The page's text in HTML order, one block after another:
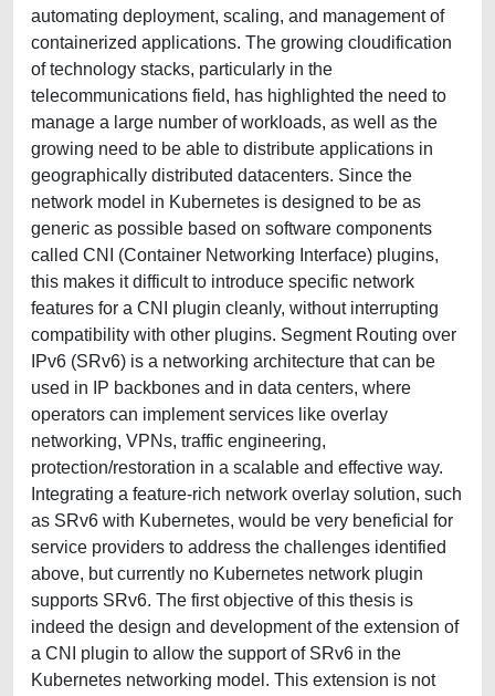
automating deployment, scaling, and management of
containerized applications. The growing cloudification
of technology stacks, particularly in the
telecommunications field, has highlighted the need to
manage a large number of workloads, as well as the
growing need to be able to distribute applications in
geographically distributed datacenters. Since the
network model in Kubernetes is designed to be as
generic as possible based on software components
called CNI (Container Networking Interface) plugins,
this makes it difficult to introduce specific network
features for a CNI plugin cleanly, without interrupting
compatibility with other plugins. Segment Routing over
IPv6 (SRv6) is a networking architecture that can be
used in IP backbones and in data centers, where
operators can implement services like overlay
networking, VPNs, traffic engineering,
protection/restoration in a scalable and effective way.
Integrating a feature-rich network overlay solution, such
as SRv6 with Kubernetes, would be very beneficial for
service providers to address the challenges identified
above, but currently no Kubernetes network plugin
supports SRv6. The first objective of this thesis is
indeed the design and development of the extension of
a CNI plugin to allow the support of SRv6 in the
Kubernetes networking model. This extension is not